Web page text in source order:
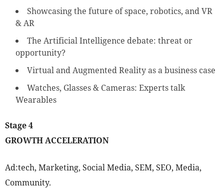
Showcasing the future of space, robotics, and VR
& AR
The Artificial Intelligence debate: threat or
opportunity?
Virtual and Augmented Reality as a business case
Watches, Glasses & Cameras: Experts talk
Wearables
Stage 4
GROWTH ACCELERATION
Ad:tech, Marketing, Social Media, SEM, SEO, Media,
Community.